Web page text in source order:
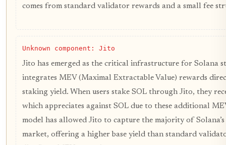
comes from standard validator rewards and a small fee
Unknown component: Jito
Jito has emerged as the critical infrastructure for Solana
integrates MEV (Maximal Extractable Value) rewards
staking yield. When users stake SOL through Jito, they
which appreciates against SOL due to these additional
model has allowed Jito to capture the majority of
market, offering a higher base yield than standard